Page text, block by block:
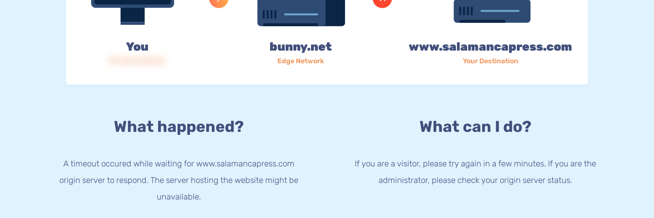
You bunny.net
Edge Network
www.salamancapress.com
Your Destination
What happened?
A timeout occured while waiting for www.salamancapress.com
origin server to respond. The server hosting the website might be
unavailable.
What can I do?
If you are a visitor, please try again in a few minutes. If you are the
administrator, please check your origin server status.